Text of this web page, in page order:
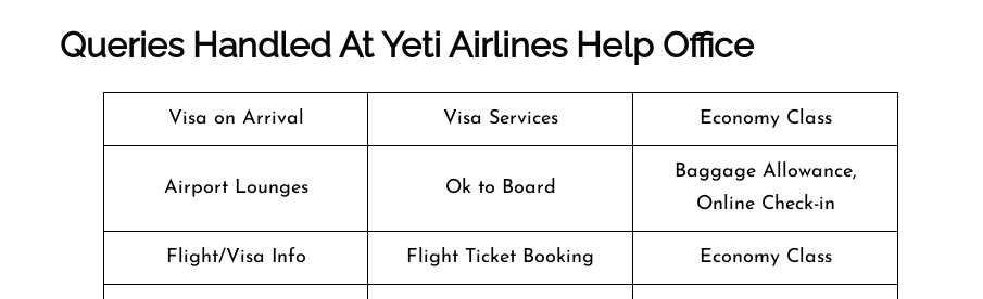
Queries Handled AtYeti Airlines Help Office
Visa on Arrival Visa Services Economy Class
Airport Lounges Ok to Board
Baggage Allowance,
Online Check-in
Flight/Visa Info Flight Ticket Booking Economy Class